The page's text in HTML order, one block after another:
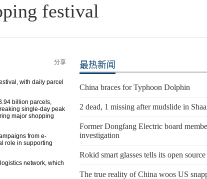
festival
分享
with daily parcel
billion parcels,
single-day peak
major shopping
from e-
role in supporting
network, which
最热新闻
China braces for Typhoon Dolphin
2 dead, 1 missing after mudslide in
Former Dongfang Electric board
investigation
Rokid smart glasses tells its open
The true reality of China woos US